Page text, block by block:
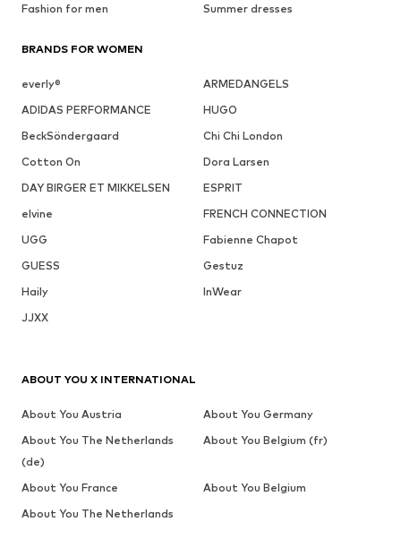
Fashion for men
Summer dresses
BRANDS FOR WOMEN
everly®
ARMEDANGELS
ADIDAS PERFORMANCE
HUGO
BeckSöndergaard
Chi Chi London
Cotton On
Dora Larsen
DAY BIRGER ET MIKKELSEN
ESPRIT
elvine
FRENCH CONNECTION
UGG
Fabienne Chapot
GUESS
Gestuz
Haily
InWear
JJXX
ABOUT YOU X INTERNATIONAL
About You Austria
About You Germany
About You The Netherlands
(de)
About You Belgium (fr)
About You France
About You Belgium
About You The Netherlands